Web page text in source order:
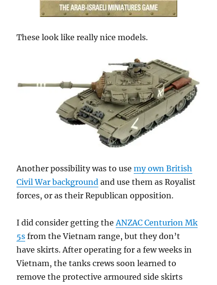
These look like really nice models.
Another possibility was to usemy own British
Civil War background and use them as Royalist
forces, or as their Republican opposition.
I did consider getting theANZAC Centurion Mk
5s from the Vietnam range, but they don’t
have skirts. After operating for a few weeks in
Vietnam, the tanks crews soon learned to
remove the protective armoured side skirts